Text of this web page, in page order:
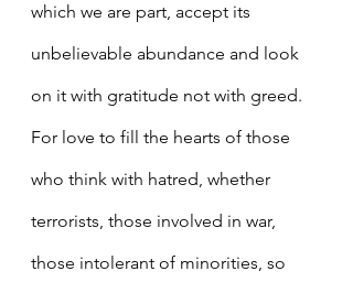
which we are part, accept its
unbelievable abundance and look
on it with gratitude not with greed.
For love to fill the hearts of those
who think with hatred, whether
terrorists, those involved in war,
those intolerant of minorities, so